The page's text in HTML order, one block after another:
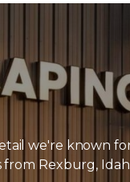
we're known
Rexburg,